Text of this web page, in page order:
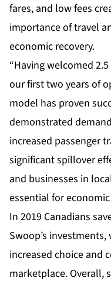
fares, and low fees
importance of travel
economic recovery.
“Having welcomed
our first two years of
model has proven
demonstrated
increased passenger
significant spillover
and businesses in
essential for
In 2019 Canadians
Swoop’s
increased choice and
marketplace. Overall,